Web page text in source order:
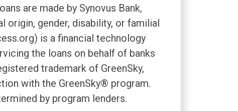
are made by Synovus Bank,
origin, gender, disability, or familial
is a financial technology
the loans on behalf of banks
trademark of GreenSky,
with the GreenSky® program.
by program lenders.